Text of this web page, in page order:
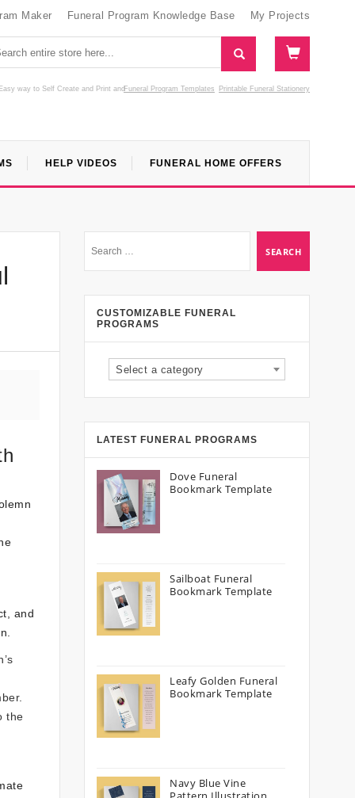
Maker Funeral Program Knowledge Base My Projects
way to Self Create and Print Funeral Program Templates
and Printable Funeral Stationery
HELP VIDEOS FUNERAL HOME OFFERS
and
the
CUSTOMIZABLE FUNERAL
PROGRAMS
Select a category
LATEST FUNERAL PROGRAMS
Dove Funeral
Bookmark Template
Sailboat Funeral
Bookmark Template
Leafy Golden Funeral
Bookmark Template
Navy Blue Vine